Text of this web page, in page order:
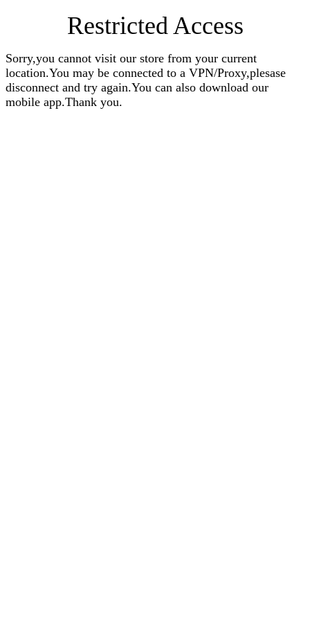
Restricted Access
Sorry,you cannot visit our store from your current
location.You may be connected to a VPN/Proxy,plesase
disconnect and try again.You can also download our
mobile app.Thank you.